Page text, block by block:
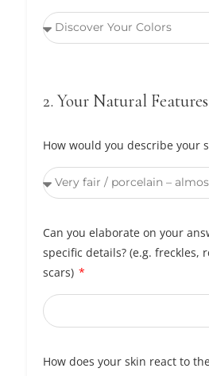
2. Your Natural Features
How would you describe your
Can you elaborate on your
specific details? (e.g. freckles,
scars)
How does your skin react to